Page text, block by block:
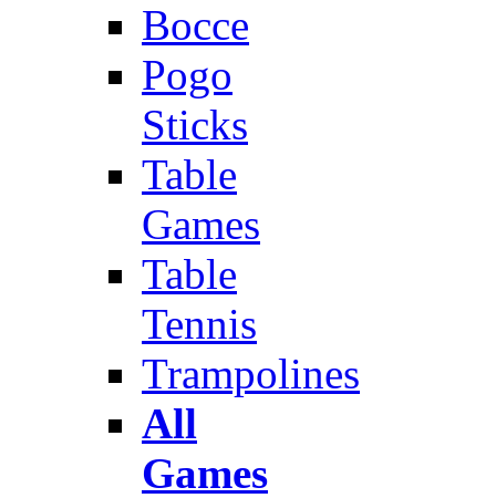
Bocce
Pogo
Sticks
Table
Games
Table
Tennis
Trampolines
All
Games